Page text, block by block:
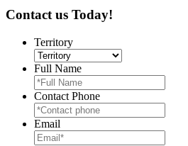
Contact us Today!
Territory
Full Name
Contact Phone
Email